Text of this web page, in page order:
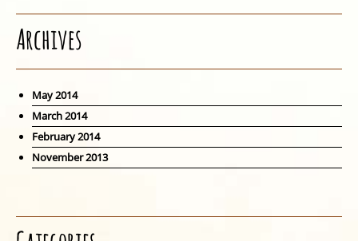
Archives
May 2014
March 2014
February 2014
November 2013